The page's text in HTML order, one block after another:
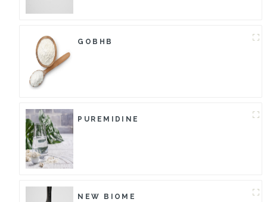
GOBHB
PUREMIDINE
NEW BIOME